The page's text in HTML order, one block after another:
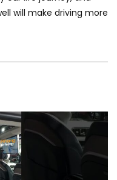
Khong Driving
Turns 50 years old
will make driving more